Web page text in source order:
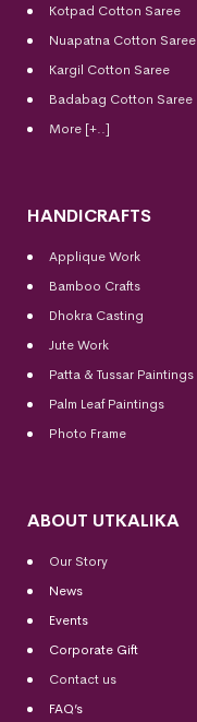
Kotpad Cotton Saree
Nuapatna Cotton Saree
Kargil Cotton Saree
Badabag Cotton Saree
More [+..]
HANDICRAFTS
Applique Work
Bamboo Crafts
Dhokra Casting
Jute Work
Patta & Tussar Paintings
Palm Leaf Paintings
Photo Frame
ABOUT UTKALIKA
Our Story
News
Events
Corporate Gift
Contact us
FAQ’s